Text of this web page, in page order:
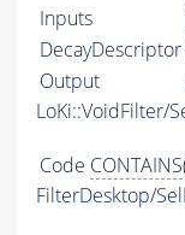
Inputs
DecayDescriptor
Output
LoKi::VoidFilter/
Code CONTAINS
FilterDesktop/